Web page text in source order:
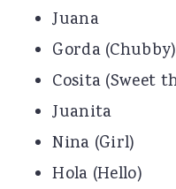
Juana
Gorda (Chubby)
Cosita (Sweet
Juanita
Nina (Girl)
Hola (Hello)